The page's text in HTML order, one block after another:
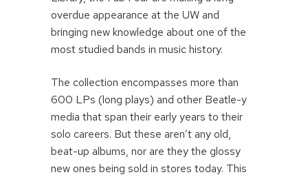
overdue appearance at the UW and
bringing new knowledge about one of the
most studied bands in music history.
The collection encompasses more than
600 LPs (long plays) and other Beatle-y
media that span their early years to their
solo careers. But these aren’t any old,
beat-up albums, nor are they the glossy
new ones being sold in stores today. This